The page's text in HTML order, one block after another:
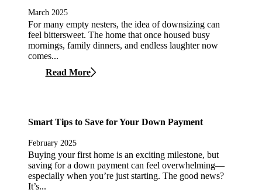
March 2025
For many empty nesters, the idea of downsizing can
feel bittersweet. The home that once housed busy
mornings, family dinners, and endless laughter now
comes...
Read More
Smart Tips to Save for Your Down Payment
February 2025
Buying your first home is an exciting milestone, but
saving for a down payment can feel overwhelming—
especially when you’re just starting. The good news?
It’s...